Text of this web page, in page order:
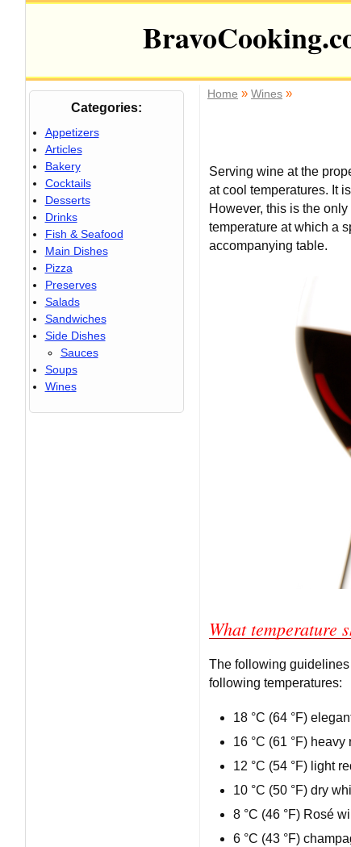
Home » Wines »
Serving wine at the
at cool temperatures. It
However, this is the
temperature at which a
accompanying table.
What temperature
The following
following temperatures:
18 °C (64 °F)
16 °C (61 °F)
12 °C (54 °F) light
10 °C (50 °F) dry
8 °C (46 °F) Rosé
6 °C (43 °F)
Categories:
Appetizers
Articles
Bakery
Cocktails
Desserts
Drinks
Fish & Seafood
Main Dishes
Pizza
Preserves
Salads
Sandwiches
Side Dishes
Sauces
Soups
Wines